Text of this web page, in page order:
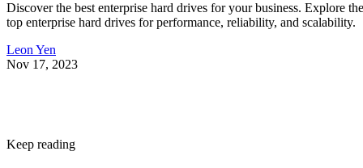
Discover the best enterprise hard drives for your business. Explore the
top enterprise hard drives for performance, reliability, and scalability.
Leon Yen
Nov 17, 2023
Keep reading